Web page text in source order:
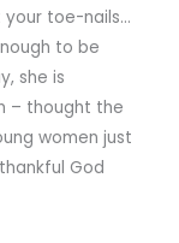
your toe-nails…
to be
she is
– thought the
women just
God